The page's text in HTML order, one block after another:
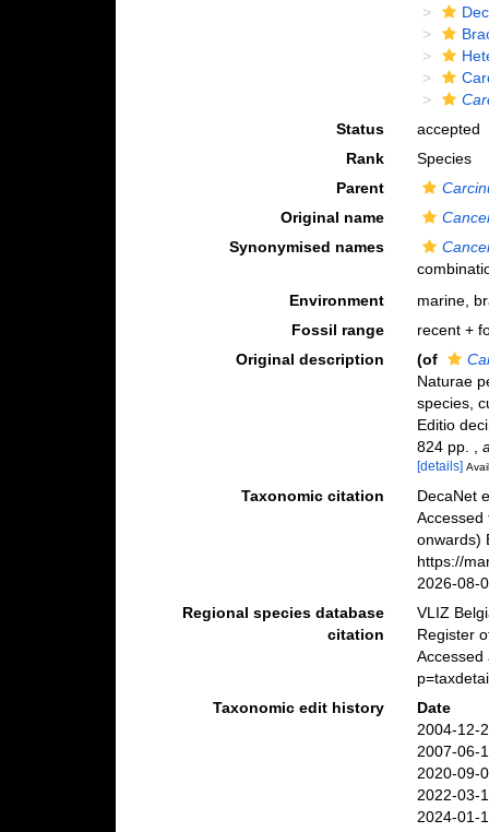
Status
accepted
Rank
Species
Parent
Original name
Synonymised names
Environment
marine,
Fossil range
recent +
Original description
(of
Naturae
species,
Editio
824 pp.
,
[details]
Taxonomic citation
DecaNet
Accessed
onwards)
https://
2026-08-
Regional species database
citation
VLIZ
Register
Accessed
Taxonomic edit history
Date
2004-12-
2007-06-
2020-09-
2022-03-
2024-01-